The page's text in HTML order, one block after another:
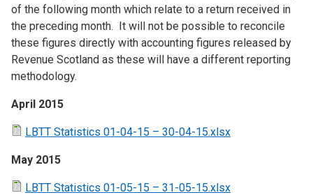
of the following month which relate to a return received in
the preceding month. It will not be possible to reconcile
these figures directly with accounting figures released by
Revenue Scotland as these will have a different reporting
methodology.
April 2015
LBTT Statistics 01-04-15 – 30-04-15.xlsx
May 2015
LBTT Statistics 01-05-15 – 31-05-15.xlsx